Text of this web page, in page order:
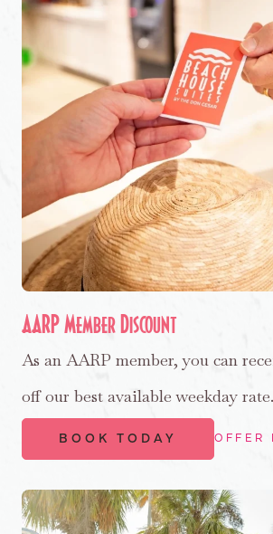
AARP Member Discount
As an AARP member, you can
off our best available weekday rate.
BOOK TODAY OFFER